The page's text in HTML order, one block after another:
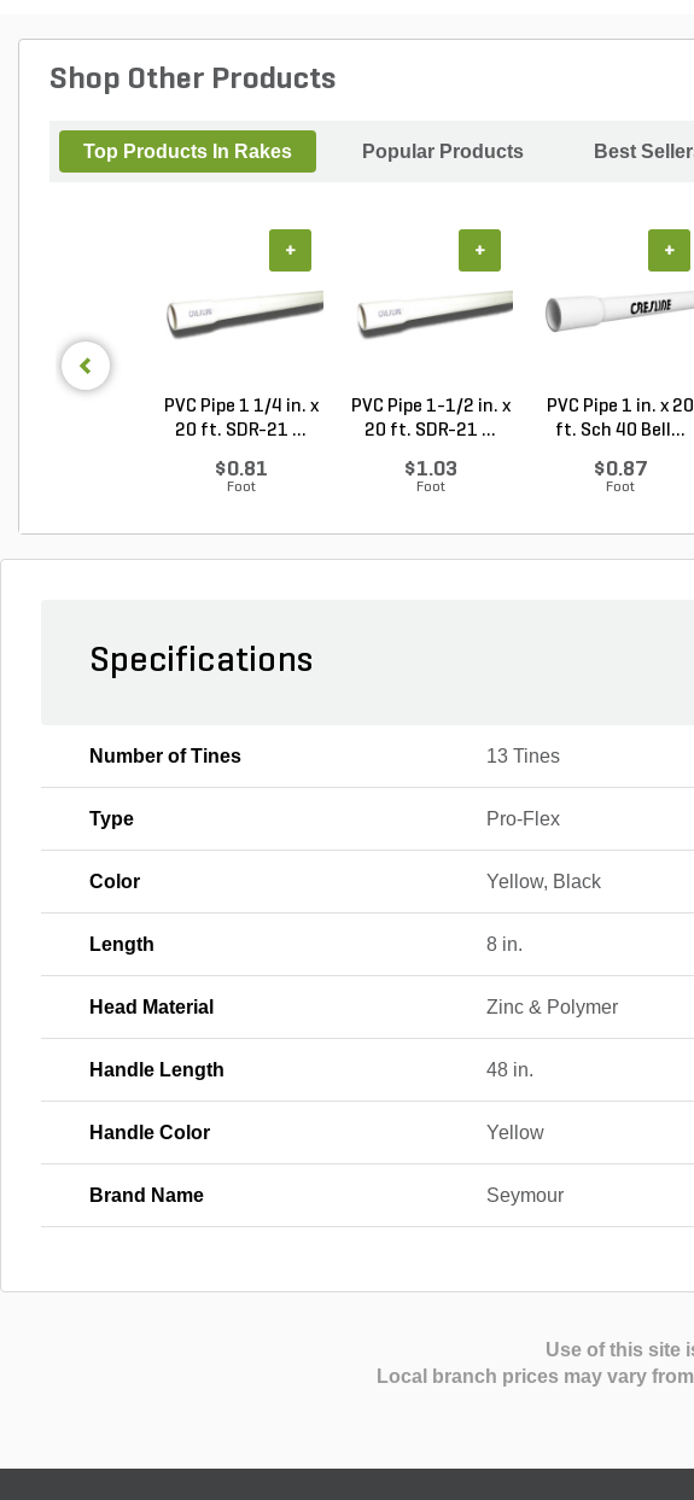
Shop Other Products
Top Products In Rakes Popular Products Best
PVC Pipe 1 1/4 in. x
20 ft. SDR-21 ...
$0.81
Foot
+
PVC Pipe 1-1/2 in. x
20 ft. SDR-21 ...
$1.03
Foot
+
PVC Pipe 1 in. x 20
ft. Sch 40 Bell...
$0.87
Foot
+
Specifications
Number of Tines 13 Tines
Type Pro-Flex
Color Yellow, Black
Length 8 in.
Head Material Zinc & Polymer
Handle Length 48 in.
Handle Color Yellow
Brand Name Seymour
Use of this site
Local branch prices may vary